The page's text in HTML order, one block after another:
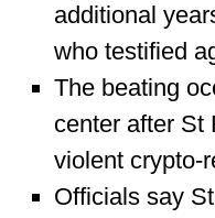
additional
who testified
The beating
center after St
violent crypto-
Officials say